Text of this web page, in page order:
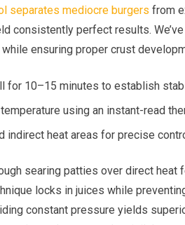
separates mediocre burgers from
consistently perfect results.
ensuring proper crust
for 10–15 minutes to establish
using an instant-read
indirect heat areas for precise
searing patties over direct
locks in juices while
constant pressure yields